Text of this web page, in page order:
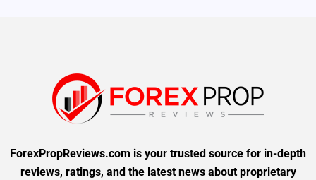
ForexPropReviews.com is your trusted source for in-depth
reviews, ratings, and the latest news about proprietary